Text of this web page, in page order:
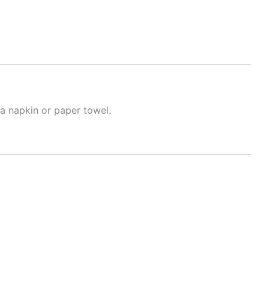
napkin or paper towel.